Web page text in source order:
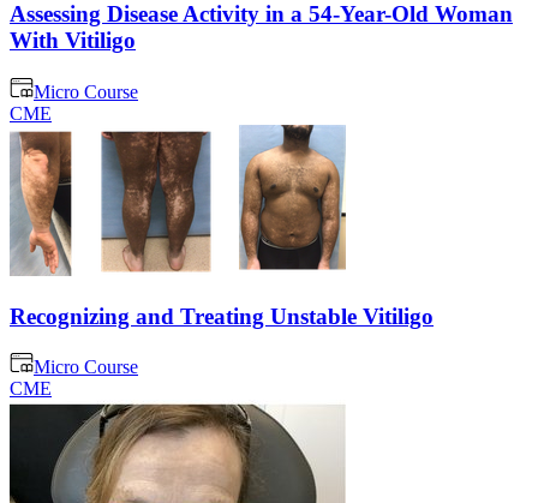
Assessing Disease Activity in a 54-Year-Old Woman
With Vitiligo
Micro Course
CME
Recognizing and Treating Unstable Vitiligo
Micro Course
CME